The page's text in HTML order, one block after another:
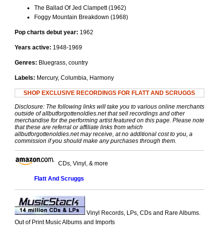
The Ballad Of Jed Clampett (1962)
Foggy Mountain Breakdown (1968)
Pop charts debut year: 1962
Years active: 1948-1969
Genres: Bluegrass, country
Labels: Mercury, Columbia, Harmony
SHOP EXCLUSIVE RECORDINGS FOR FLATT AND SCRUGGS
Disclosure: The following links will take you to various online merchants
outside of allbutforgottenoldies.net that sell recordings and other
merchandise for the performing artist featured on this page. Please note
that these are referral or affiliate links from which
allbutforgottenoldies.net may receive, at no additional cost to you, a
commission if you should make any purchases through them.
CDs, Vinyl, & more
Flatt And Scruggs
Vinyl Records, LPs, CDs and Rare Albums.
Out of Print Music Albums and Imports